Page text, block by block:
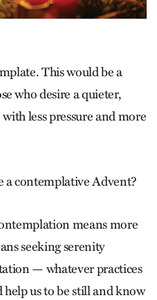
This would be a
who desire a quieter,
less pressure and more
a contemplative Advent?
means more
seeking serenity
— whatever practices
us to be still and know